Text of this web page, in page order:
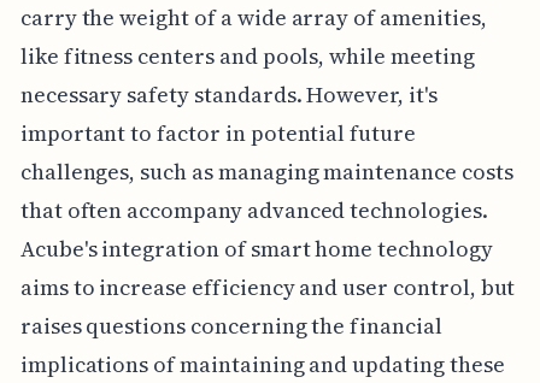
carry the weight of a wide array of amenities,
like fitness centers and pools, while meeting
necessary safety standards. However, it's
important to factor in potential future
challenges, such as managing maintenance costs
that often accompany advanced technologies.
Acube's integration of smart home technology
aims to increase efficiency and user control, but
raises questions concerning the financial
implications of maintaining and updating these